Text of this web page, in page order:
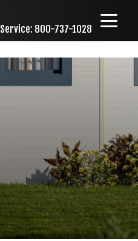
Service: 800-737-1028